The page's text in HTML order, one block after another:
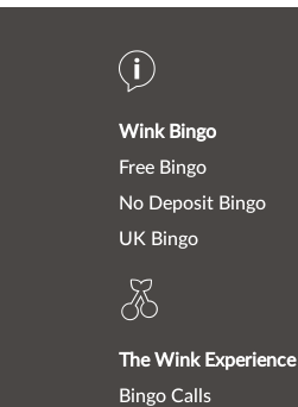
Wink Bingo
Free Bingo
No Deposit Bingo
UK Bingo
The Wink Experience
Bingo Calls